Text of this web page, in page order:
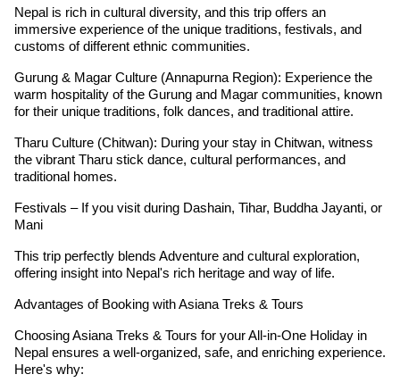
Nepal is rich in cultural diversity, and this trip offers an
immersive experience of the unique traditions, festivals, and
customs of different ethnic communities.
Gurung & Magar Culture (Annapurna Region): Experience the
warm hospitality of the Gurung and Magar communities, known
for their unique traditions, folk dances, and traditional attire.
Tharu Culture (Chitwan): During your stay in Chitwan, witness
the vibrant Tharu stick dance, cultural performances, and
traditional homes.
Festivals – If you visit during Dashain, Tihar, Buddha Jayanti, or
Mani
This trip perfectly blends Adventure and cultural exploration,
offering insight into Nepal's rich heritage and way of life.
Advantages of Booking with Asiana Treks & Tours
Choosing Asiana Treks & Tours for your All-in-One Holiday in
Nepal ensures a well-organized, safe, and enriching experience.
Here's why: